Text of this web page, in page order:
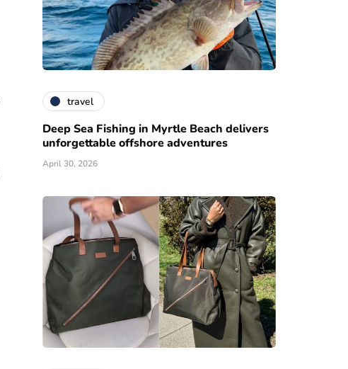
travel
Deep Sea Fishing in Myrtle Beach delivers
unforgettable offshore adventures
April 30, 2026